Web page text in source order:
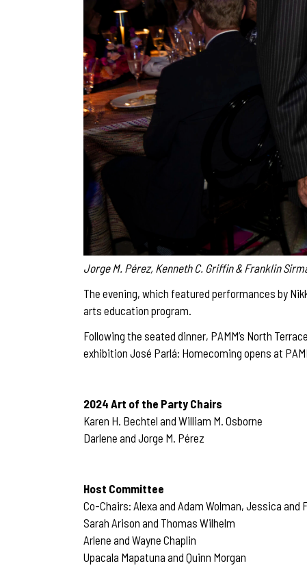
Jorge M. Pérez, Kenneth C. Griffin & Franklin
The evening, which featured performances by
arts education program.
Following the seated dinner, PAMM’s North
exhibition José Parlá: Homecoming opens at
2024 Art of the Party Chairs
Karen H. Bechtel and William M. Osborne
Darlene and Jorge M. Pérez
Host Committee
Co-Chairs: Alexa and Adam Wolman, Jessica and
Sarah Arison and Thomas Wilhelm
Arlene and Wayne Chaplin
Upacala Mapatuna and Quinn Morgan